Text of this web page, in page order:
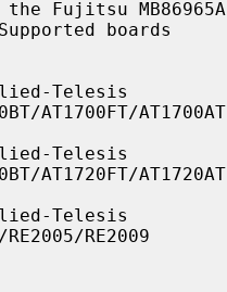
boards
AT1700FT/AT1700AT
AT1720FT/AT1720AT
RE2009